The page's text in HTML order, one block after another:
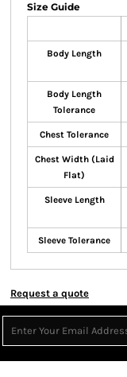
Size Guide
Body Length
Body Length
Tolerance
Chest Tolerance
Chest Width (Laid
Flat)
Sleeve Length
Sleeve Tolerance
Request a quote